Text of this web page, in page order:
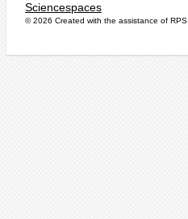
Sciencespaces
© 2026 Created with the assistance of RPS